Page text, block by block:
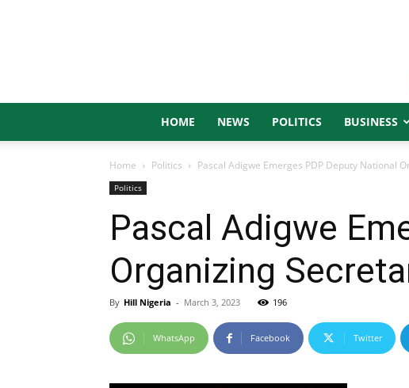
HOME NEWS POLITICS BUSINESS
Home Politics Pascal Adigwe Emerges PDP Deputy National
Politics
Pascal Adigwe
Organizing
By Hill Nigeria - March 3, 2023 196
WhatsApp Facebook Twitter